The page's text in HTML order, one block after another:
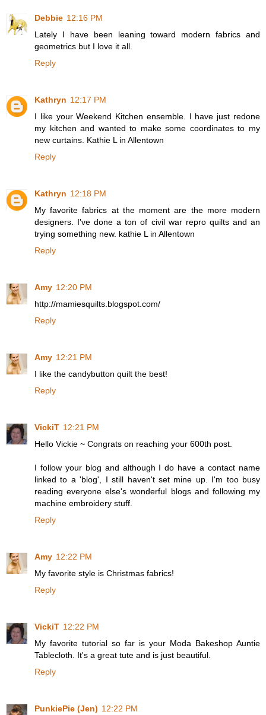
Debbie 12:16 PM
Lately I have been leaning toward modern fabrics and
geometrics but I love it all.
Reply
Kathryn 12:17 PM
I like your Weekend Kitchen ensemble. I have just redone
my kitchen and wanted to make some coordinates to my
new curtains. Kathie L in Allentown
Reply
Kathryn 12:18 PM
My favorite fabrics at the moment are the more modern
designers. I've done a ton of civil war repro quilts and an
trying something new. kathie L in Allentown
Reply
Amy 12:20 PM
http://mamiesquilts.blogspot.com/
Reply
Amy 12:21 PM
I like the candybutton quilt the best!
Reply
VickiT 12:21 PM
Hello Vickie ~ Congrats on reaching your 600th post.
I follow your blog and although I do have a contact name
linked to a 'blog', I still haven't set mine up. I'm too busy
reading everyone else's wonderful blogs and following my
machine embroidery stuff.
Reply
Amy 12:22 PM
My favorite style is Christmas fabrics!
Reply
VickiT 12:22 PM
My favorite tutorial so far is your Moda Bakeshop Auntie
Tablecloth. It's a great tute and is just beautiful.
Reply
PunkiePie (Jen) 12:22 PM